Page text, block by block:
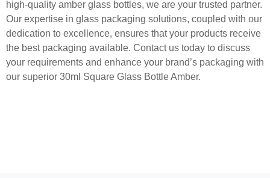
high-quality amber glass bottles, we are your trusted partner.
Our expertise in glass packaging solutions, coupled with our
dedication to excellence, ensures that your products receive
the best packaging available. Contact us today to discuss
your requirements and enhance your brand’s packaging with
our superior 30ml Square Glass Bottle Amber.